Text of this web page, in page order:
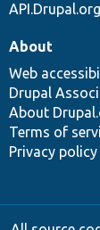
API.Drupal.org
About
Web
Drupal
About
Terms of
Privacy policy